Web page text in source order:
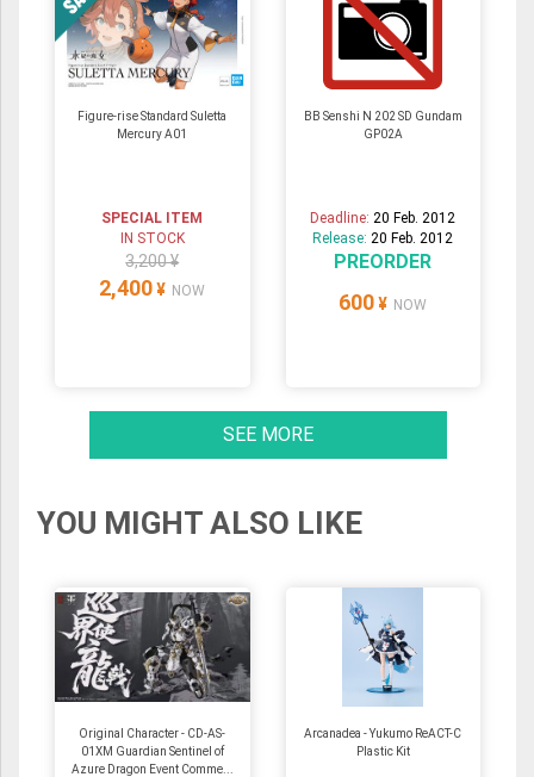
Figure-rise Standard Suletta
Mercury A01
SPECIAL ITEM
IN STOCK
3,200 ¥
2,400 ¥ NOW
BB Senshi N 202 SD Gundam
GP02A
Deadline: 20 Feb. 2012
Release: 20 Feb. 2012
PREORDER
600 ¥ NOW
SEE MORE
YOU MIGHT ALSO LIKE
Original Character - CD-AS-
01XM Guardian Sentinel of
Azure Dragon Event Comme...
Arcanadea - Yukumo ReACT-C
Plastic Kit